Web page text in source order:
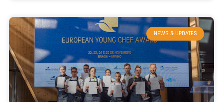
NEWS & UPDATES